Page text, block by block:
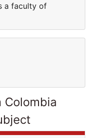
a faculty of
Colombia